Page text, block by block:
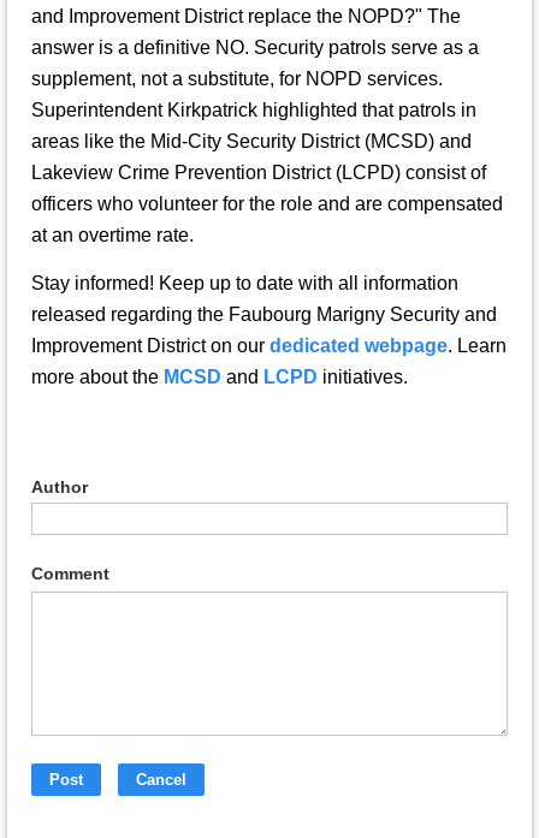
and Improvement District replace the NOPD?" The
answer is a definitive NO. Security patrols serve as a
supplement, not a substitute, for NOPD services.
Superintendent Kirkpatrick highlighted that patrols in
areas like the Mid-City Security District (MCSD) and
Lakeview Crime Prevention District (LCPD) consist of
officers who volunteer for the role and are compensated
at an overtime rate.
Stay informed! Keep up to date with all information
released regarding the Faubourg Marigny Security and
Improvement District on our dedicated webpage. Learn
more about the MCSD and LCPD initiatives.
Author
Comment